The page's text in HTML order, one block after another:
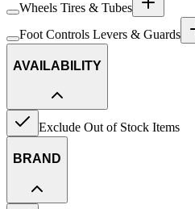
Wheels Tires & Tubes
Foot Controls Levers & Guards
AVAILABILITY
Exclude Out of Stock Items
BRAND